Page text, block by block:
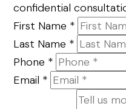
confidential
First Name *
Last Name *
Phone *
Email *